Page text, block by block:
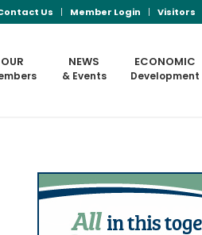
Us Member Login Visitors
OUR NEWS
& Events
ECONOMIC
Development